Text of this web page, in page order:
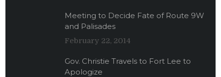
Meeting to Decide Fate of Route 9W
and Palisades
February 22, 2014
Gov. Christie Travels to Fort Lee to
Apologize